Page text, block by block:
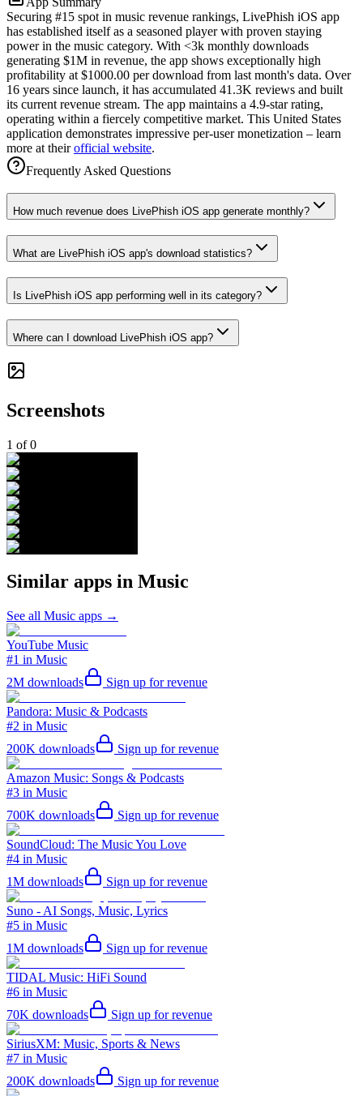
Securing #15 spot in music revenue rankings, LivePhish iOS app
has established itself as a seasoned player with proven staying
power in the music category. With <3k monthly downloads
generating $1M in revenue, the app shows exceptionally high
profitability at $1000.00 per download from last month's data. Over
16 years since launch, it has accumulated 41.3K reviews and built
its current revenue stream. The app maintains a 4.9-star rating,
operating within a fiercely competitive market. This United States
application demonstrates impressive per-user monetization – learn
more at theirofficial website.
Frequently Asked Questions
How much revenue does LivePhish iOS app generate monthly?
What are LivePhish iOS app's download statistics?
Is LivePhish iOS app performing well in its category?
Where can I download LivePhish iOS app?
Screenshots
1 of0
Similar apps in Music
See all Music apps →
YouTube Music
#1 in Music
2M downloads Sign up for revenue
Pandora: Music & Podcasts
#2 in Music
200K downloads Sign up for revenue
Amazon Music: Songs & Podcasts
#3 in Music
700K downloads Sign up for revenue
SoundCloud: The Music You Love
#4 in Music
1M downloads Sign up for revenue
Suno - AI Songs, Music, Lyrics
#5 in Music
1M downloads Sign up for revenue
TIDAL Music: HiFi Sound
#6 in Music
70K downloads Sign up for revenue
SiriusXM: Music, Sports & News
#7 in Music
200K downloads Sign up for revenue